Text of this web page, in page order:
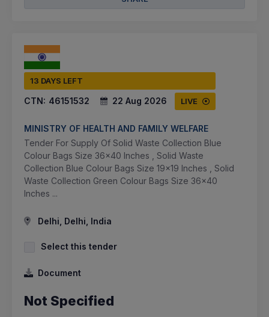
13 DAYS LEFT
CTN: 46151532 22 Aug 2026 LIVE
MINISTRY OF HEALTH AND FAMILY WELFARE
Tender For Supply Of Solid Waste Collection Blue
Colour Bags Size 36x40 Inches , Solid Waste
Collection Blue Colour Bags Size 19x19 Inches , Solid
Waste Collection Green Colour Bags Size 36x40
Inches ...
Delhi, Delhi, India
Select this tender
Document
Not Specified